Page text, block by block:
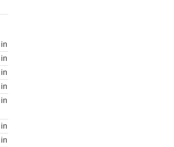
in
in
in
in
in
in
in